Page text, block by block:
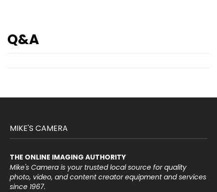
Q&A
MIKE'S CAMERA
THE ONLINE IMAGING AUTHORITY
Mike's Camera is your trusted local source for quality
photo, video, and content creator equipment and services
since 1967.